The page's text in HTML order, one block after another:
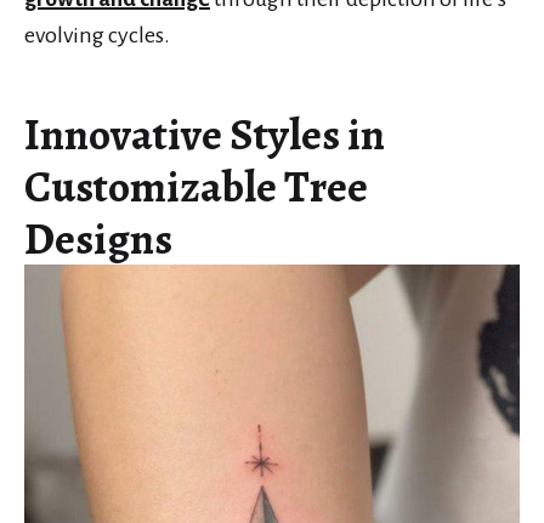
evolving cycles.
Innovative Styles in
Customizable Tree
Designs